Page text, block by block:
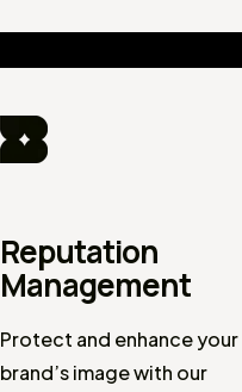
Reputation
Management
Protect and enhance your
brand’s image with our